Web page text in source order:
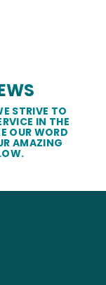
STRIVE TO
IN THE
OUR WORD
AMAZING